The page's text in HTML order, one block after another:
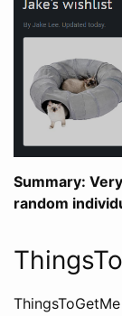
Summary:
random